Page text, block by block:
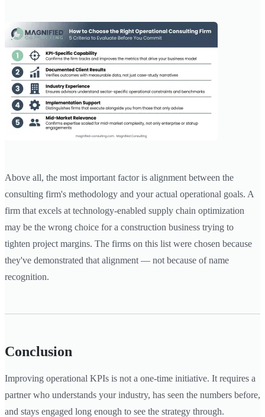
Above all, the most important factor is alignment between the
consulting firm's methodology and your actual operational goals. A
firm that excels at technology-enabled supply chain optimization
may be the wrong choice for a construction business trying to
tighten project margins. The firms on this list were chosen because
they've demonstrated that alignment — not because of name
recognition.
Conclusion
Improving operational KPIs is not a one-time initiative. It requires a
partner who understands your industry, has seen the numbers before,
and stays engaged long enough to see the strategy through.